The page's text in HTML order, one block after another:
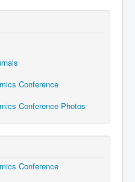
Conference
Conference Photos
Conference